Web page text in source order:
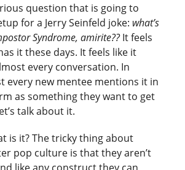
question that is going to
for a Jerry Seinfeld joke: what’s
Syndrome, amirite??It feels
it these days. It feels like it
every conversation. In
every new mentee mentions it in
as something they want to get
talk about it.
is it? The tricky thing about
pop culture is that they aren’t